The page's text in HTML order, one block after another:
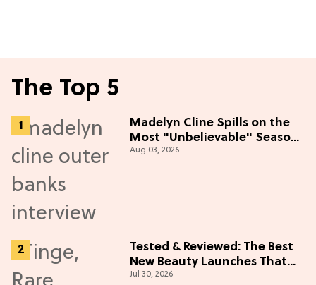
The Top 5
Madelyn Cline Spills on the
Most "Unbelievable" Season
5 Cast Adventure (Exclusive)
Aug 03, 2026
Tested & Reviewed: The Best
New Beauty Launches That
Live Up to the Hype
Jul 30, 2026